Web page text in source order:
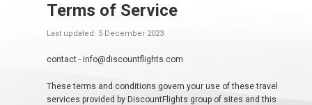
ASIA
PACIFICO
Terms of Service
Last updated: 5 December 2023
contact - info@discountflights.com
These terms and conditions govern your use of these travel
services provided by DiscountFlights group of sites and this